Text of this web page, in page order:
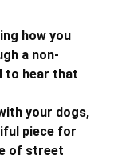
how you
a non-
to hear that
your dogs,
piece for
of street